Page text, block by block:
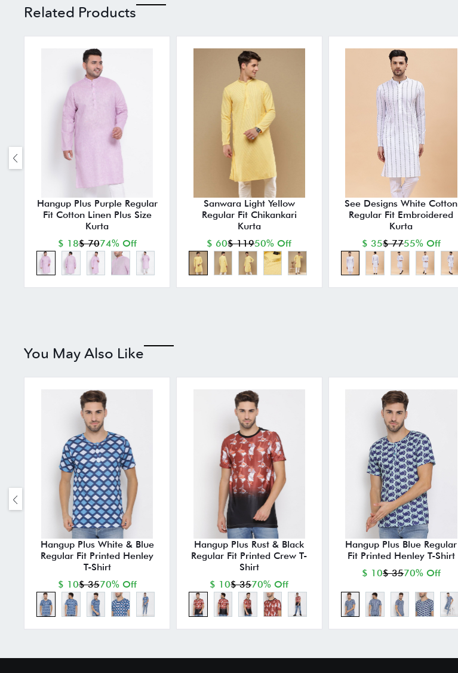
Related Products
Hangup Plus Purple Regular
Fit Cotton Linen Plus Size
Kurta
$ 18$ 7074% Off
Sanwara Light Yellow
Regular Fit Chikankari
Kurta
$ 60$ 11950% Off
See Designs White Cotton
Regular Fit Embroidered
Kurta
$ 35$ 7755% Off
You May Also Like
Hangup Plus White & Blue
Regular Fit Printed Henley
T-Shirt
$ 10$ 3570% Off
Hangup Plus Rust & Black
Regular Fit Printed Crew T-
Shirt
$ 10$ 3570% Off
Hangup Plus Blue Regular
Fit Printed Henley T-Shirt
$ 10$ 3570% Off